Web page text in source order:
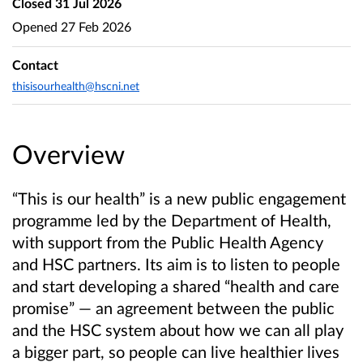
Overview
“This is our health” is a new public engagement
programme led by the Department of Health,
with support from the Public Health Agency
and HSC partners. Its aim is to listen to people
and start developing a shared “health and care
promise” — an agreement between the public
and the HSC system about how we can all play
a bigger part, so people can live healthier lives
Closed 31 Jul 2026
Opened 27 Feb 2026
Contact
thisisourhealth@hscni.net